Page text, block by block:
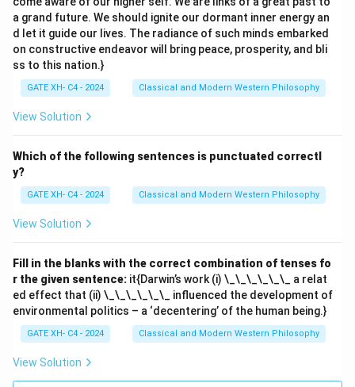
a grand future. We should ignite our dormant inner energy an
d let it guide our lives. The radiance of such minds embarked
on constructive endeavor will bring peace, prosperity, and bli
ss to this nation.}
GATE XH- C4 - 2024 Classical and Modern Western Philosophy
View Solution
Which of the following sentences is punctuated correctl
y?
GATE XH- C4 - 2024 Classical and Modern Western Philosophy
View Solution
Fill in the blanks with the correct combination of tenses fo
r the given sentence: it{Darwin’s work (i) \_\_\_\_\_\_ a relat
ed effect that (ii) \_\_\_\_\_\_ influenced the development of
environmental politics – a ‘decentering’ of the human being.}
GATE XH- C4 - 2024 Classical and Modern Western Philosophy
View Solution